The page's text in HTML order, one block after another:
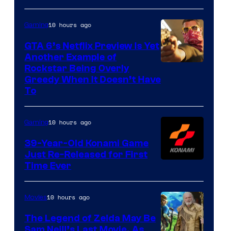
of
Games
Gaming10 hours ago
GTA 6’s Netflix Preview Is Yet
Another Example of
Rockstar Being Overly
Greedy When It Doesn’t Have
To
Gaming10 hours ago
39-Year-Old Konami Game
Just Re-Released for First
Time Ever
Movies10 hours ago
The Legend of Zelda May Be